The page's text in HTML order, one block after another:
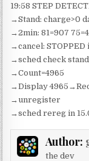
19:58 STEP
→Stand: charge>0
→2min: 81=907
→cancel:
→sched check
→Count=4965
→Display
→unregister
→sched rereg in
Author:
the dev